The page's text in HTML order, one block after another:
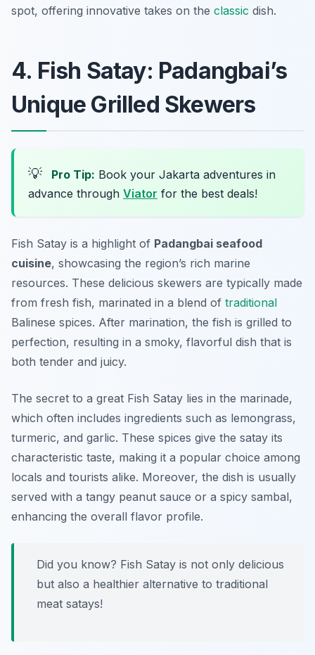
spot, offering innovative takes on the classic dish.
4. Fish Satay: Padangbai’s
Unique Grilled Skewers
💡 Pro Tip: Book your Jakarta adventures in
advance through Viator for the best deals!
Fish Satay is a highlight of Padangbai seafood
cuisine, showcasing the region’s rich marine
resources. These delicious skewers are typically made
from fresh fish, marinated in a blend of traditional
Balinese spices. After marination, the fish is grilled to
perfection, resulting in a smoky, flavorful dish that is
both tender and juicy.
The secret to a great Fish Satay lies in the marinade,
which often includes ingredients such as lemongrass,
turmeric, and garlic. These spices give the satay its
characteristic taste, making it a popular choice among
locals and tourists alike. Moreover, the dish is usually
served with a tangy peanut sauce or a spicy sambal,
enhancing the overall flavor profile.
Did you know? Fish Satay is not only delicious
but also a healthier alternative to traditional
meat satays!